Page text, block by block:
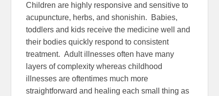
Children are highly responsive and sensitive to
acupuncture, herbs, and shonishin. Babies,
toddlers and kids receive the medicine well and
their bodies quickly respond to consistent
treatment. Adult illnesses often have many
layers of complexity whereas childhood
illnesses are oftentimes much more
straightforward and healing each small thing as